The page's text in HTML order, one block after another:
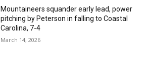
Mountaineers squander early lead, power
pitching by Peterson in falling to Coastal
Carolina, 7-4
March 14, 2026